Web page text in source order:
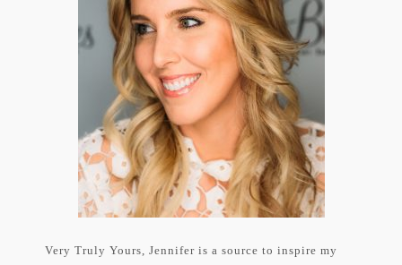
Very Truly Yours, Jennifer is a source to inspire my